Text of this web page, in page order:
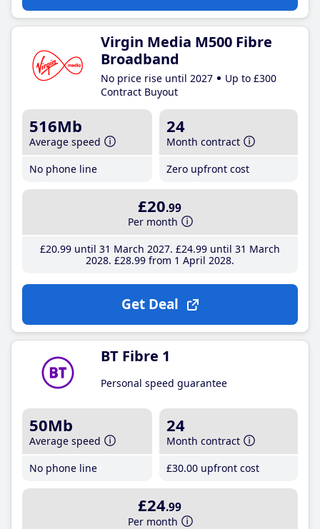
Virgin Media M500 Fibre
Broadband
No price rise until 2027
Up to £300
Contract Buyout
516Mb
Average speed
No phone line
24
Month contract
Zero upfront cost
£20.99
Per month
£20.99until 31 March 2027 £24.99until 31 March
2028 £28.99from 1 April 2028
Get Deal
BT Fibre 1
Personal speed guarantee
50Mb
Average speed
No phone line
24
Month contract
£30.00 upfront cost
£24.99
Per month